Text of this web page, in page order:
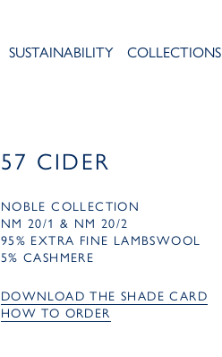
SUSTAINABILITY COLLECTIONS
57 CIDER
NOBLE COLLECTION
NM 20/1 & NM 20/2
95% EXTRA FINE LAMBSWOOL
5% CASHMERE
DOWNLOAD THE SHADE CARD
HOW TO ORDER